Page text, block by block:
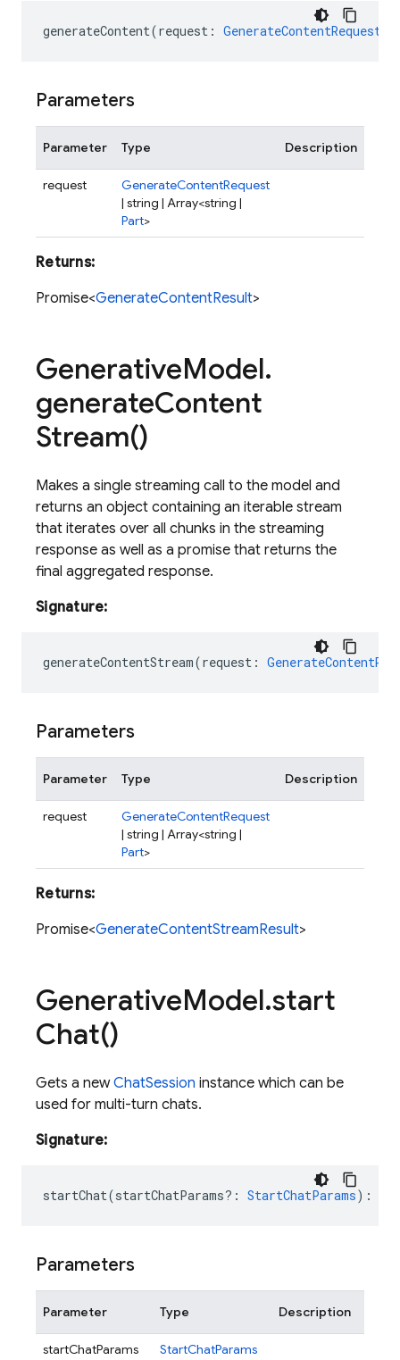
generateContent(request : GenerateContentRequest
Parameters
Parameter Type Description
request
GenerateContentRequest
| string | Array<string |
Part>
Returns:
Promise<GenerateContentResult>
GenerativeModel.
generateContent
Stream()
Makes a single streaming call to the model and
returns an object containing an iterable stream
that iterates over all chunks in the streaming
response as well as a promise that returns the
final aggregated response.
Signature:
generateContentStream(request :
Parameters
Parameter Type Description
request
GenerateContentRequest
| string | Array<string |
Part>
Returns:
Promise<GenerateContentStreamResult>
GenerativeModel.start
Chat()
Gets a newChatSession instance which can be
used for multi-turn chats.
Signature:
startChat(startChatParams? : StartChatParams) :
Parameters
Parameter Type Description
startChatParams StartChatParams